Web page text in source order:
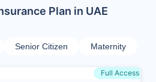
Plan in UAE
Senior Citizen Maternity
Full Access